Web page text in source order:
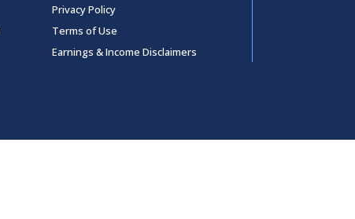
Privacy Policy
Terms of Use
Earnings & Income Disclaimers